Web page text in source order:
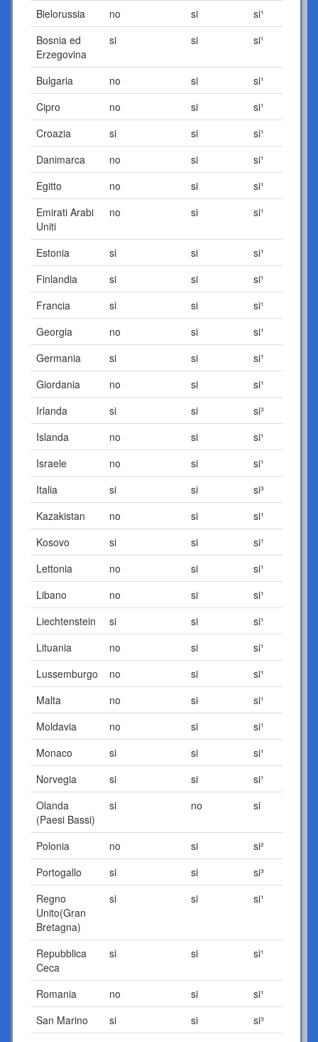
Bielorussia
no si
si¹
Bosnia ed
Erzegovina
si si si¹
Bulgaria no si
si¹
Cipro
no si
si¹
Croazia
si si
si¹
Danimarca
no si
si¹
Egitto
no si
si¹
Emirati Arabi
Uniti
no si si¹
Estonia si si
si¹
Finlandia
si si
si¹
Francia
si si
si¹
Georgia
no si
si¹
Germania
si si
si¹
Giordania
no si
si¹
Irlanda
si si
si³
Islanda
no si
si¹
Israele
no si
si¹
Italia
si si
si³
Kazakistan
no si
si¹
Kosovo
si si
si¹
Lettonia
no si
si¹
Libano
no si
si¹
Liechtenstein
si si
si¹
Lituania
no si
si¹
Lussemburgo
no si
si¹
Malta
no si
si¹
Moldavia
no si
si¹
Monaco
si si
si¹
Norvegia
si si
si¹
Olanda
(Paesi Bassi)
si no si
Polonia no si
si²
Portogallo
si si
si³
Regno
Unito(Gran
Bretagna)
si si si¹
Repubblica
Ceca
si si si¹
Romania no si
si¹
San Marino
si si
si³